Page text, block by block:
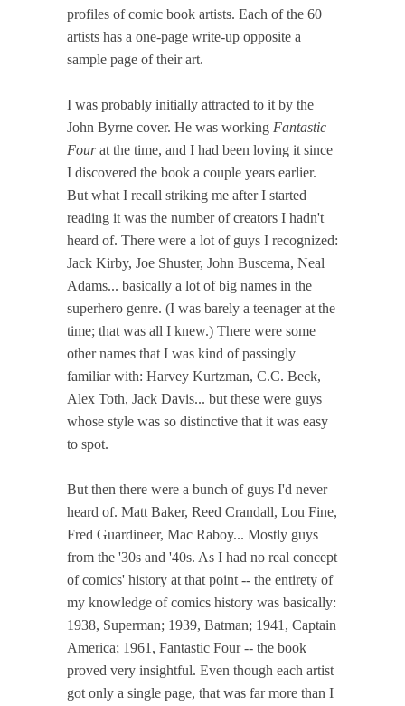
profiles of comic book artists. Each of the 60
artists has a one-page write-up opposite a
sample page of their art.
I was probably initially attracted to it by the
John Byrne cover. He was working Fantastic
Fourat the time, and I had been loving it since
I discovered the book a couple years earlier.
But what I recall striking me after I started
reading it was the number of creators I hadn't
heard of. There were a lot of guys I recognized:
Jack Kirby, Joe Shuster, John Buscema, Neal
Adams... basically a lot of big names in the
superhero genre. (I was barely a teenager at the
time; that was all I knew.) There were some
other names that I was kind of passingly
familiar with: Harvey Kurtzman, C.C. Beck,
Alex Toth, Jack Davis... but these were guys
whose style was so distinctive that it was easy
to spot.
But then there were a bunch of guys I'd never
heard of. Matt Baker, Reed Crandall, Lou Fine,
Fred Guardineer, Mac Raboy... Mostly guys
from the '30s and '40s. As I had no real concept
of comics' history at that point -- the entirety of
my knowledge of comics history was basically:
1938, Superman; 1939, Batman; 1941, Captain
America; 1961, Fantastic Four -- the book
proved very insightful. Even though each artist
got only a single page, that was far more than I